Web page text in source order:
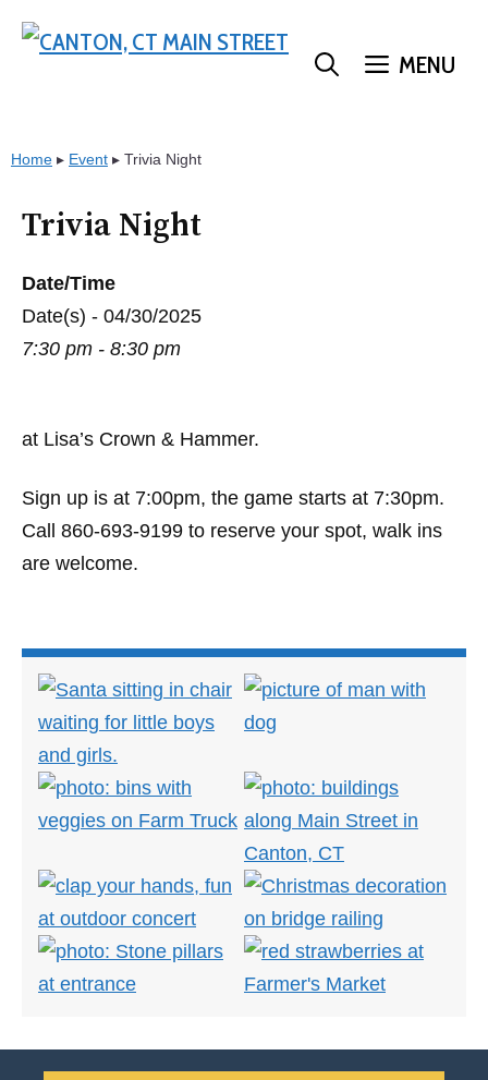
MENU
Home ▸ Event ▸ Trivia Night
Trivia Night
Date/Time
Date(s) - 04/30/2025
7:30 pm - 8:30 pm
at Lisa’s Crown & Hammer.
Sign up is at 7:00pm, the game starts at 7:30pm.
Call 860-693-9199 to reserve your spot, walk ins
are welcome.